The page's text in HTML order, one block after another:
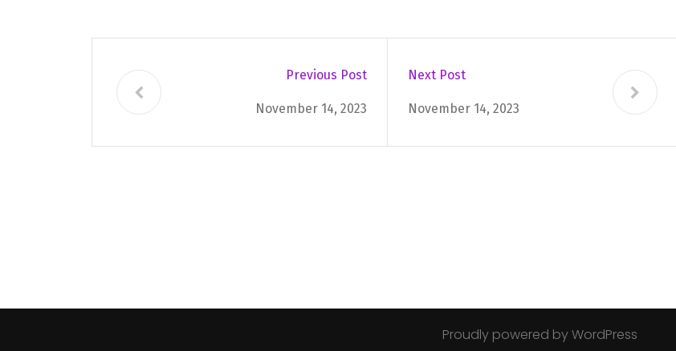
Previous Post
November 14, 2023
Next Post
November 14, 2023
Proudly powered by WordPress